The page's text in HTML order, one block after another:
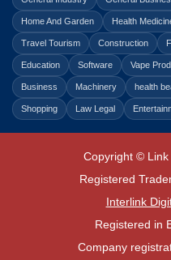
Home And Garden Health
Travel Tourism Construction
Education Software Vape
Business Machinery health
Shopping Law Legal
Copyright ©
Registered
Interlink
Registered in
Company